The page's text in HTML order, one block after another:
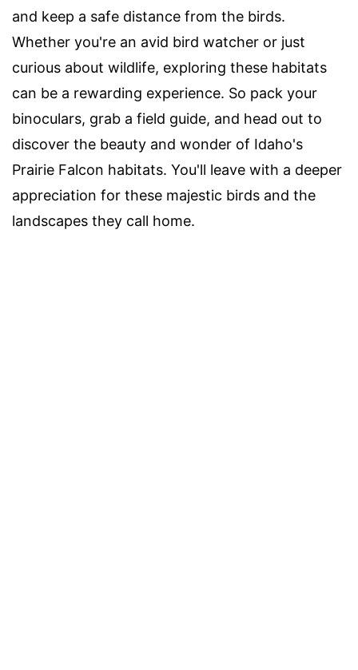
and keep a safe distance from the birds.
Whether you're an avid bird watcher or just
curious about wildlife, exploring these habitats
can be a rewarding experience. So pack your
binoculars, grab a field guide, and head out to
discover the beauty and wonder of Idaho's
Prairie Falcon habitats. You'll leave with a deeper
appreciation for these majestic birds and the
landscapes they call home.